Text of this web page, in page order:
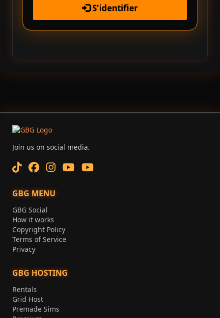
S'identifier
Join us on social media.
GBG MENU
GBG Social
How it works
Copyright Policy
Terms of Service
Privacy
GBG HOSTING
Rentals
Grid Host
Premade Sims